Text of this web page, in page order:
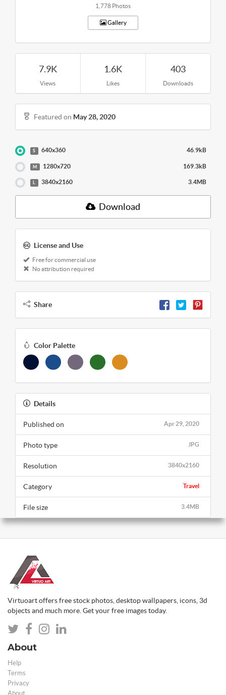
1,778 Photos
Gallery
7.9K
Views
1.6K
Likes
403
Downloads
Featured on May 28, 2020
S 640x360 46.9kB
M 1280x720 169.3kB
3840x2160 3.4MB
Download
License and Use
Free for commercial use
No attribution required
Share
Color Palette
Details
Apr 29, 2020
Published on
JPG
Photo type
3840x2160
Resolution
Travel
Category
3.4MB
File size
Virtuoart offers free stock photos, desktop wallpapers, icons, 3d
objects and much more. Get your free images today.
About
Help
Terms
Privacy
About